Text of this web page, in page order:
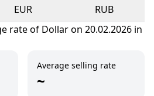
EUR
RUB
rate of Dollar on 20.02.2026 in
Average selling rate
~